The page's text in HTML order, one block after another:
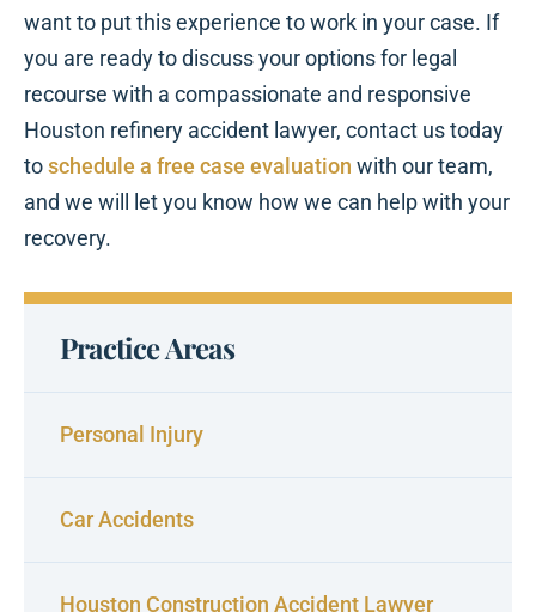
want to put this experience to work in your case. If
you are ready to discuss your options for legal
recourse with a compassionate and responsive
Houston refinery accident lawyer, contact us today
toschedule a free case evaluation with our team,
and we will let you know how we can help with your
recovery.
Practice Areas
Personal Injury
Car Accidents
Houston Construction Accident Lawyer